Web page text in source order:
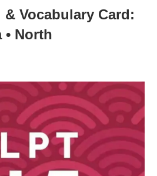
Vocabulary Card:
• North